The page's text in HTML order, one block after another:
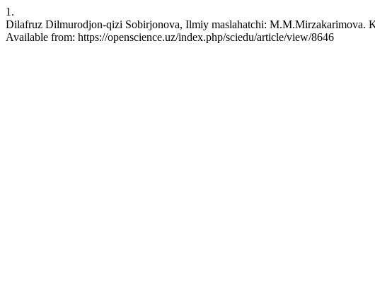
1.
Dilafruz Dilmurodjon-qizi Sobirjonova, Ilmiy maslahatchi: M.M.Mirzakarimova.
Available from: https://openscience.uz/index.php/sciedu/article/view/8646